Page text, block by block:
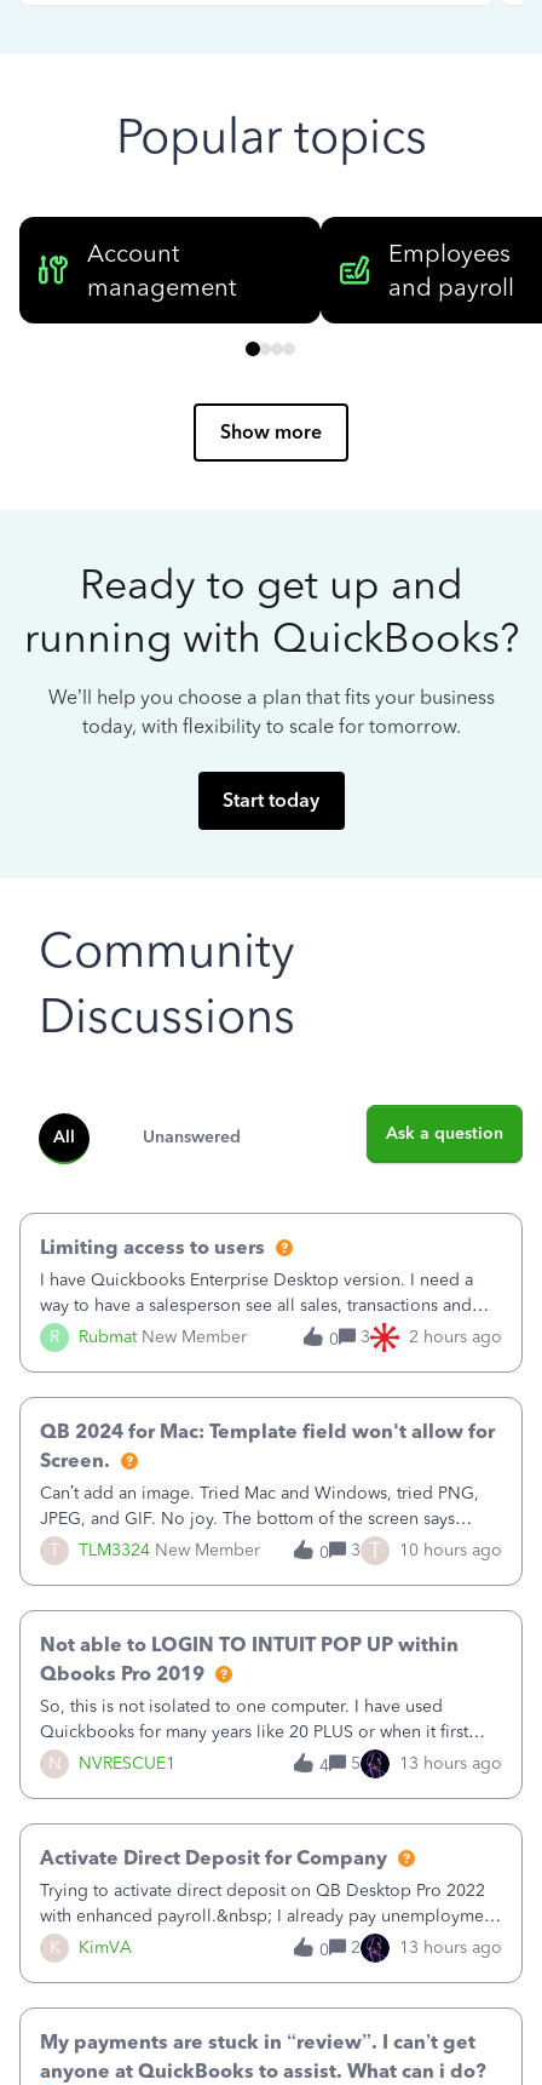
Popular topics
Account
management
Employees
and payroll
Show more
Ready to get up and
running with QuickBooks?
We’ll help you choose a plan that fits your business
today, with flexibility to scale for tomorrow.
Start today
Community
Discussions
All Unanswered Ask a question
R Rubmat New Member
Limiting access to users
I have Quickbooks Enterprise Desktop version. I need a
way to have a salesperson see all sales, transactions and
balances relating only to the stores that she services and
not to the other stores to which she has no relation.
0 3 2 hours ago
T TLM3324 New Member
QB 2024 for Mac: Template field won't allow for
Screen.
Can’t add an image. Tried Mac and Windows, tried PNG,
JPEG, and GIF. No joy. The bottom of the screen says
“Please wait for your files to be uploaded” and it doesn’t
go away until I exit the browser.Anyway, when editing a
0 3 T 10 hours ago
N NVRESCUE1
Not able to LOGIN TO INTUIT POP UP within
Qbooks Pro 2019
So, this is not isolated to one computer. I have used
Quickbooks for many years like 20 PLUS or when it first
came out. I use the stand alone desktop program as I need
it wherever I go on a laptop or a desktop and I am one
4 5 13 hours ago
K KimVA
Activate Direct Deposit for Company
Trying to activate direct deposit on QB Desktop Pro 2022
with enhanced payroll.&nbsp; I already pay unemployment
taxes electronically, so thinking bank is connected.&nbsp;
Here’s what I’ve done:&nbsp;Activated my employee for
0 2 13 hours ago
My payments are stuck in “review”. I can’t get
anyone at QuickBooks to assist. What can i do?